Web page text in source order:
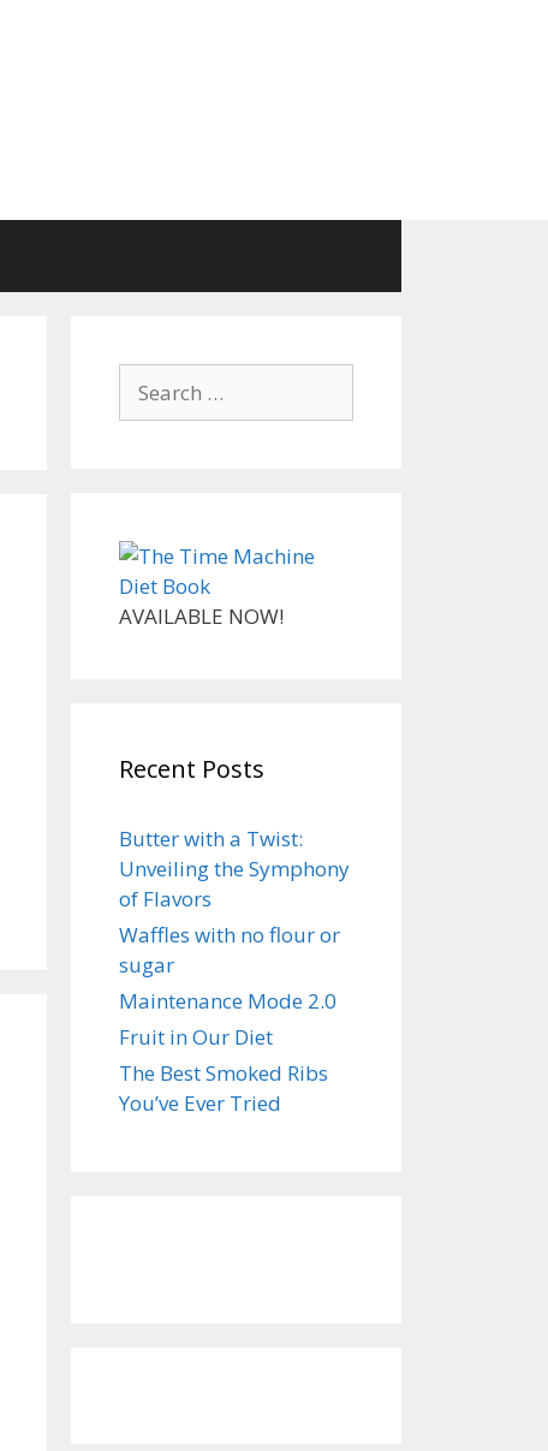
for:
AVAILABLE NOW!
Recent Posts
Butter with a Twist:
Unveiling the Symphony
of Flavors
Waffles with no flour or
sugar
Maintenance Mode 2.0
Fruit in Our Diet
The Best Smoked Ribs
You’ve Ever Tried